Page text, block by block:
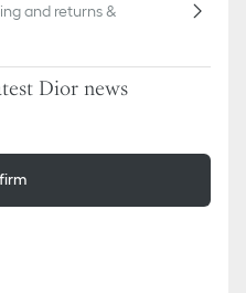
and returns &
Dior news